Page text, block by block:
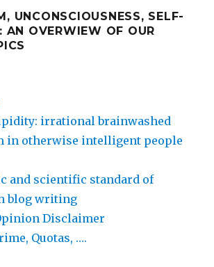
UNCONSCIOUSNESS, SELF-
AN OVERWIEW OF OUR
irrational brainwashed
in otherwise intelligent people
and scientific standard of
blog writing
Disclaimer
Quotas, ….